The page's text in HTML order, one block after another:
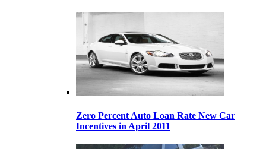
Zero Percent Auto Loan Rate New Car
Incentives in April 2011